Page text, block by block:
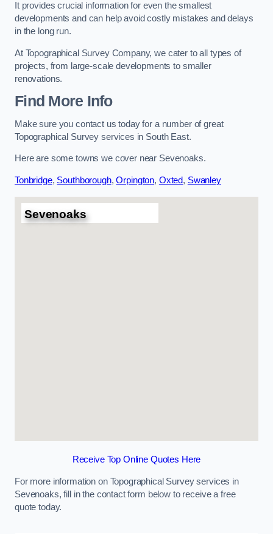
It provides crucial information for even the smallest
developments and can help avoid costly mistakes and delays
in the long run.
At Topographical Survey Company, we cater to all types of
projects, from large-scale developments to smaller
renovations.
Find More Info
Make sure you contact us today for a number of great
Topographical Survey services in South East.
Here are some towns we cover near Sevenoaks.
Tonbridge, Southborough,Orpington, Oxted, Swanley
Sevenoaks
Receive Top Online Quotes Here
For more information on Topographical Survey services in
Sevenoaks, fill in the contact form below to receive a free
quote today.